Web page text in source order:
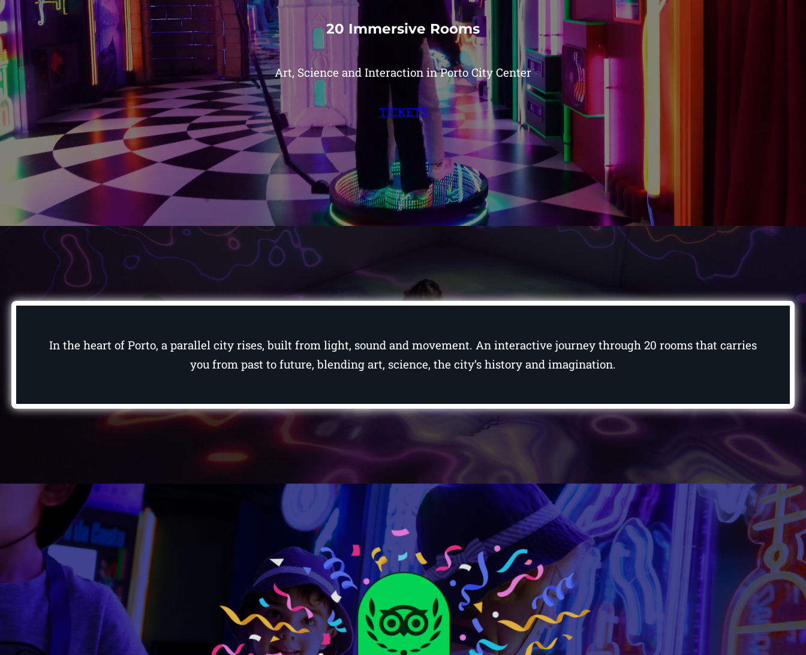
20 Immersive Rooms
Art, Science and Interaction in Porto City Center
TICKETS
In the heart of Porto, a parallel city rises, built from light, sound and movement. An interactive journey through 20 rooms that carries
you from past to future, blending art, science, the city’s history and imagination.